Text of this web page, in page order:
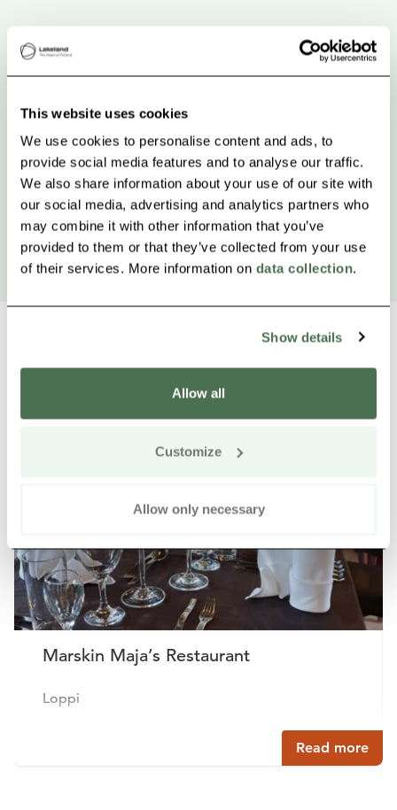
This website uses cookies
We use cookies to personalise content and ads, to
provide social media features and to analyse our traffic.
We also share information about your use of our site with
our social media, advertising and analytics partners who
may combine it with other information that you’ve
provided to them or that they’ve collected from your use
of their services. More information on data collection.
Show details
Allow all
Customize
Allow only necessary
Other nearby products
Marskin Maja’s Restaurant
Loppi
Read more